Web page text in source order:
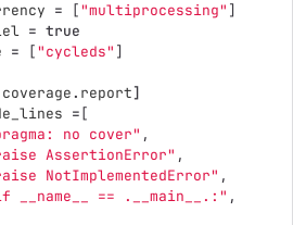
= ["multiprocessing" ]
= true
= ["cycleds" ]
coverage . report]
= [
no cover" ,
AssertionError" ,
NotImplementedError" ,
__name__ == .__main__.:" ,